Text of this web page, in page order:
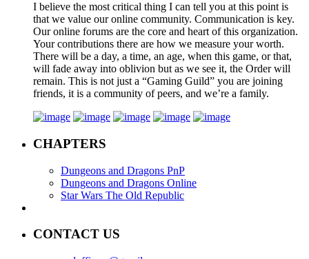
I believe the most critical thing I can tell you at this point is
that we value our online community. Communication is key.
Our online forums are the core and heart of this organization.
Your contributions there are how we measure your worth.
There will be a day, a time, an age, when this game, or that,
will fade away into oblivion but as we see it, the Order will
remain. This is not just a “Gaming Guild” you are joining
friends, it is a community of peers, and we’re a family.
CHAPTERS
Dungeons and Dragons PnP
Dungeons and Dragons Online
Star Wars The Old Republic
CONTACT US